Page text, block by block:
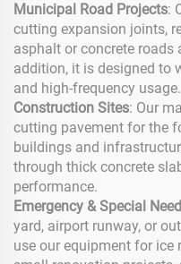
Municipal Road Projects:
cutting expansion joints,
asphalt or concrete
addition, it is designed to
and high-frequency usage.
Construction Sites: Our
cutting pavement for the
buildings and
through thick concrete
performance.
Emergency & Special
yard, airport runway, or
use our equipment for ice